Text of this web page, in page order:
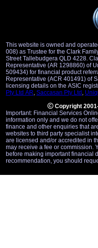
This website is owned and
008) as Trustee for the Clark
Street Tallebudgera QLD 4228.
Representative (AR 1298860) of Unique Group Broker Services Pty Ltd (AFSL
509434) for financial product referrals
Representative (ACR 401491) of
licensing details on the ASIC
Pty Ltd AR, Saccasan Pty Ltd ,
Copyright
Important: Financial Services
information only and we do not
finance and other enquiries that
websites to third party specialist
are licensed and/or accredited in
may receive a fee or commission.
before making important financial
recommendation, you should